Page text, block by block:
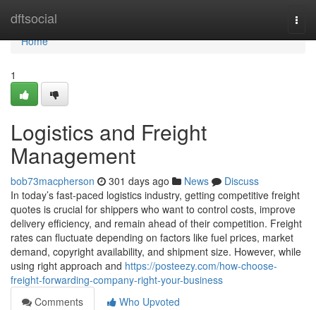
dftsocial
Home
Home
1
Logistics and Freight
Management
bob73macpherson 301 days ago News
Discuss
In today’s fast-paced logistics industry, getting competitive freight
quotes is crucial for shippers who want to control costs, improve
delivery efficiency, and remain ahead of their competition. Freight
rates can fluctuate depending on factors like fuel prices, market
demand, copyright availability, and shipment size. However, while
using right approach and https://posteezy.com/how-choose-
freight-forwarding-company-right-your-business
Comments
Who Upvoted